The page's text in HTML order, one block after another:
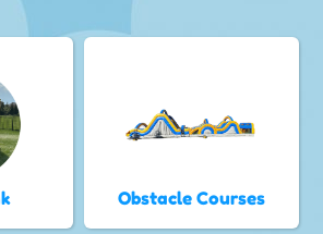
Obstacle Courses